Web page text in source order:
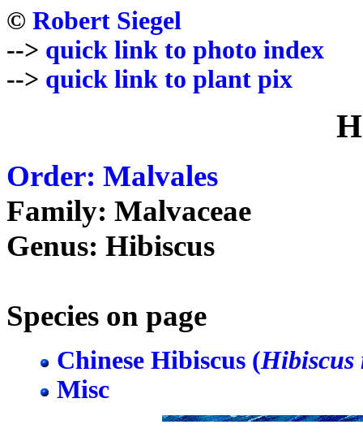
© Robert Siegel
--> quick link to photo index
--> quick link to plant pix
Order: Malvales
Family: Malvaceae
Genus: Hibiscus
Species on page
Chinese Hibiscus (Hibiscus
Misc